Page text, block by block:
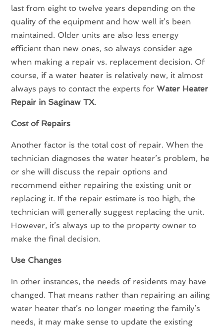
last from eight to twelve years depending on the
quality of the equipment and how well it’s been
maintained. Older units are also less energy
efficient than new ones, so always consider age
when making a repair vs. replacement decision. Of
course, if a water heater is relatively new, it almost
always pays to contact the experts forWater Heater
Repair in Saginaw TX.
Cost of Repairs
Another factor is the total cost of repair. When the
technician diagnoses the water heater’s problem, he
or she will discuss the repair options and
recommend either repairing the existing unit or
replacing it. If the repair estimate is too high, the
technician will generally suggest replacing the unit.
However, it’s always up to the property owner to
make the final decision.
Use Changes
In other instances, the needs of residents may have
changed. That means rather than repairing an ailing
water heater that’s no longer meeting the family’s
needs, it may make sense to update the existing